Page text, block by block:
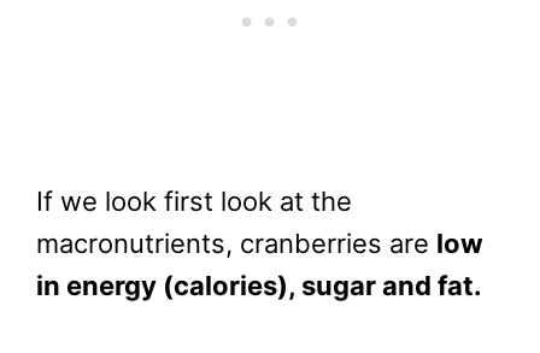
If we look first look at the
macronutrients, cranberries are low
in energy (calories), sugar and fat.